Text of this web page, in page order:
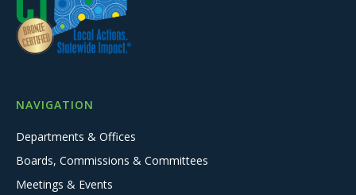
NAVIGATION
Departments & Offices
Boards, Commissions & Committees
Meetings & Events